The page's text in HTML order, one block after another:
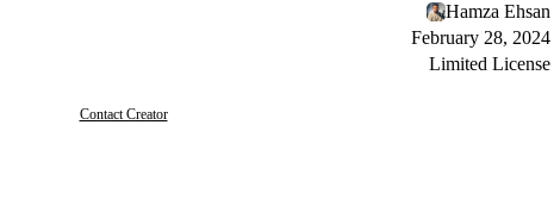
Hamza Ehsan
February 28, 2024
Limited License
Contact Creator